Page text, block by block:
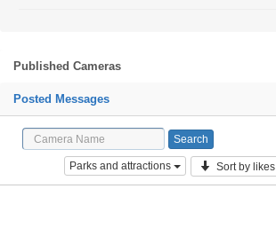
Published Cameras
Posted Messages
Parks and attractions Sort by likes